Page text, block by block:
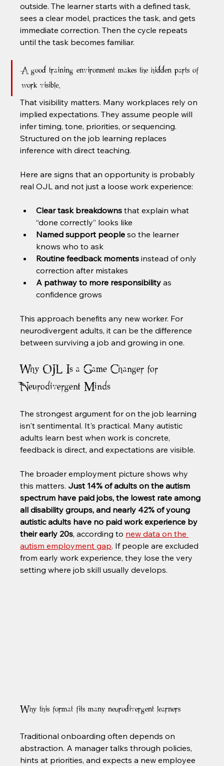
outside. The learner starts with a defined task,
sees a clear model, practices the task, and gets
immediate correction. Then the cycle repeats
until the task becomes familiar.
A good training environment makes the hidden parts of
work visible.
That visibility matters. Many workplaces rely on
implied expectations. They assume people will
infer timing, tone, priorities, or sequencing.
Structured on the job learning replaces
inference with direct teaching.
Here are signs that an opportunity is probably
real OJL and not just a loose work experience:
Clear task breakdowns that explain what
“done correctly” looks like
Named support people so the learner
knows who to ask
Routine feedback moments instead of only
correction after mistakes
A pathway to more responsibility as
confidence grows
This approach benefits any new worker. For
neurodivergent adults, it can be the difference
between surviving a job and growing in one.
Why OJL Is a Game Changer for
Neurodivergent Minds
The strongest argument for on the job learning
isn't sentimental. It's practical. Many autistic
adults learn best when work is concrete,
feedback is direct, and expectations are visible.
The broader employment picture shows why
this matters. Just 14% of adults on the autism
spectrum have paid jobs, the lowest rate among
all disability groups, and nearly 42% of young
autistic adults have no paid work experience by
their early 20s, according to new data on the
autism employment gap. If people are excluded
from early work experience, they lose the very
setting where job skill usually develops.
Why this format fits many neurodivergent learners
Traditional onboarding often depends on
abstraction. A manager talks through policies,
hints at priorities, and expects a new employee